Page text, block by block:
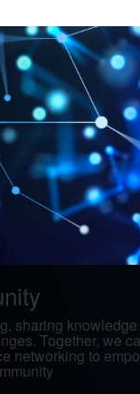
sharing
Together, we
networking to